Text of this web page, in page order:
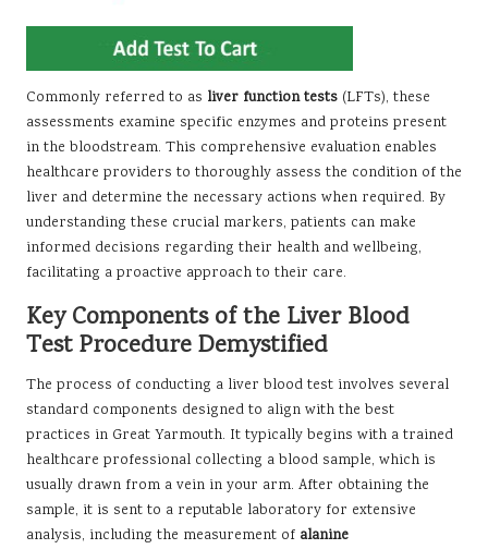
Commonly referred to as liver function tests (LFTs), these
assessments examine specific enzymes and proteins present
in the bloodstream. This comprehensive evaluation enables
healthcare providers to thoroughly assess the condition of the
liver and determine the necessary actions when required. By
understanding these crucial markers, patients can make
informed decisions regarding their health and wellbeing,
facilitating a proactive approach to their care.
Key Components of the Liver Blood
Test Procedure Demystified
The process of conducting a liver blood test involves several
standard components designed to align with the best
practices in Great Yarmouth. It typically begins with a trained
healthcare professional collecting a blood sample, which is
usually drawn from a vein in your arm. After obtaining the
sample, it is sent to a reputable laboratory for extensive
analysis, including the measurement of alanine